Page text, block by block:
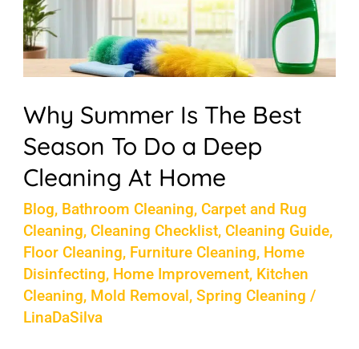
Why Summer Is The Best
Season To Do a Deep
Cleaning At Home
Blog, Bathroom Cleaning, Carpet and Rug
Cleaning, Cleaning Checklist, Cleaning Guide,
Floor Cleaning, Furniture Cleaning, Home
Disinfecting, Home Improvement, Kitchen
Cleaning, Mold Removal,Spring Cleaning /
LinaDaSilva
Best
Season
a
Deep
Cleaning
At
Home